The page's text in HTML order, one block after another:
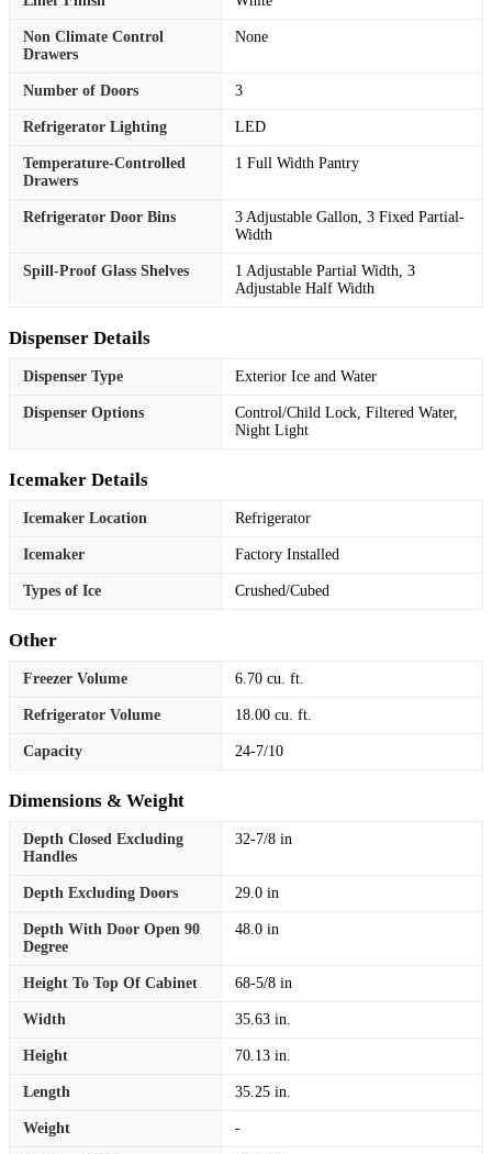
Non Climate Control
Drawers
None
Number of Doors 3
Refrigerator Lighting LED
Temperature-Controlled
Drawers
1 Full Width Pantry
Refrigerator Door Bins
3 Adjustable Gallon, 3 Fixed Partial-
Width
Spill-Proof Glass Shelves
1 Adjustable Partial Width, 3
Adjustable Half Width
Dispenser Details
Dispenser Type Exterior Ice and Water
Dispenser Options
Control/Child Lock, Filtered Water,
Night Light
Icemaker Details
Icemaker Location Refrigerator
Icemaker Factory Installed
Types of Ice Crushed/Cubed
Other
Freezer Volume 6.70 cu. ft.
Refrigerator Volume 18.00 cu. ft.
Capacity 24-7/10
Dimensions & Weight
Depth Closed Excluding
Handles
32-7/8 in
Depth Excluding Doors 29.0 in
Depth With Door Open 90
Degree
48.0 in
Height To Top Of Cabinet 68-5/8 in
Width 35.63 in.
Height 70.13 in.
Length 35.25 in.
Weight -